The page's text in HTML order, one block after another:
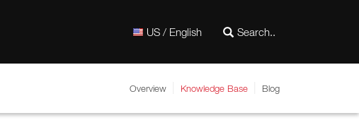
US / English
Overview Knowledge Base Blog